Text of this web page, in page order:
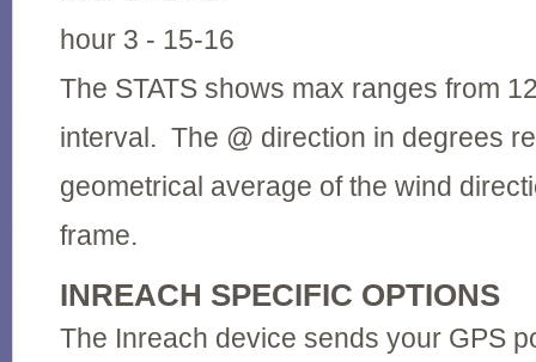
hour 3 - 15-16
The STATS shows max ranges from
interval. The @ direction in degrees
geometrical average of the wind
frame.
INREACH SPECIFIC OPTIONS
The Inreach device sends your GPS